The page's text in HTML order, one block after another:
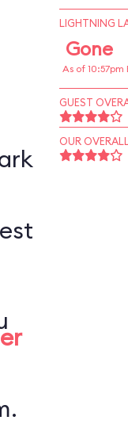
LIGHTNING
Gone
As of 10:57pm
GUEST
OUR